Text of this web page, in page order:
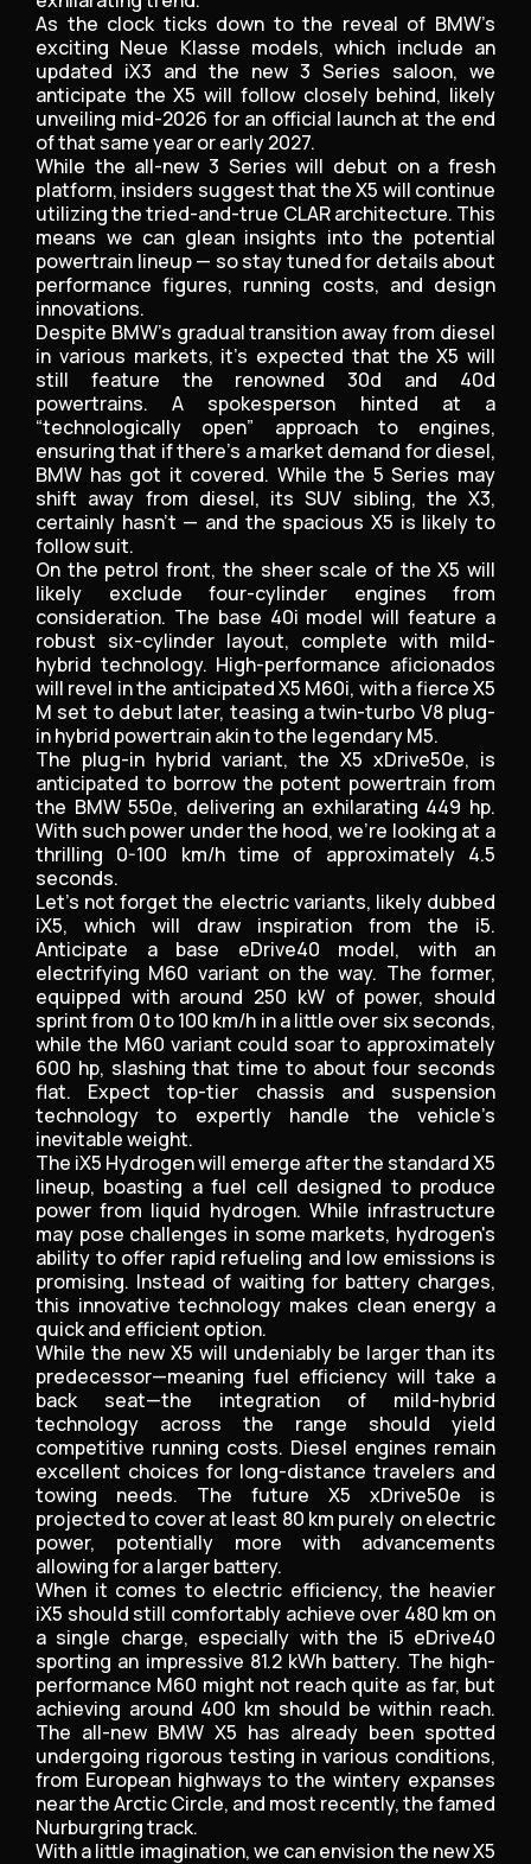
As the clock ticks down to the reveal of BMW’s
exciting Neue Klasse models, which include an
updated iX3 and the new 3 Series saloon, we
anticipate the X5 will follow closely behind, likely
unveiling mid-2026 for an official launch at the end
of that same year or early 2027.
While the all-new 3 Series will debut on a fresh
platform, insiders suggest that the X5 will continue
utilizing the tried-and-true CLAR architecture. This
means we can glean insights into the potential
powertrain lineup — so stay tuned for details about
performance figures, running costs, and design
innovations.
Despite BMW’s gradual transition away from diesel
in various markets, it’s expected that the X5 will
still feature the renowned 30d and 40d
powertrains. A spokesperson hinted at a
“technologically open” approach to engines,
ensuring that if there’s a market demand for diesel,
BMW has got it covered. While the 5 Series may
shift away from diesel, its SUV sibling, the X3,
certainly hasn’t — and the spacious X5 is likely to
follow suit.
On the petrol front, the sheer scale of the X5 will
likely exclude four-cylinder engines from
consideration. The base 40i model will feature a
robust six-cylinder layout, complete with mild-
hybrid technology. High-performance aficionados
will revel in the anticipated X5 M60i, with a fierce X5
M set to debut later, teasing a twin-turbo V8 plug-
in hybrid powertrain akin to the legendary M5.
The plug-in hybrid variant, the X5 xDrive50e, is
anticipated to borrow the potent powertrain from
the BMW 550e, delivering an exhilarating 449 hp.
With such power under the hood, we’re looking at a
thrilling 0-100 km/h time of approximately 4.5
seconds.
Let’s not forget the electric variants, likely dubbed
iX5, which will draw inspiration from the i5.
Anticipate a base eDrive40 model, with an
electrifying M60 variant on the way. The former,
equipped with around 250 kW of power, should
sprint from 0 to 100 km/h in a little over six seconds,
while the M60 variant could soar to approximately
600 hp, slashing that time to about four seconds
flat. Expect top-tier chassis and suspension
technology to expertly handle the vehicle’s
inevitable weight.
The iX5 Hydrogen will emerge after the standard X5
lineup, boasting a fuel cell designed to produce
power from liquid hydrogen. While infrastructure
may pose challenges in some markets, hydrogen's
ability to offer rapid refueling and low emissions is
promising. Instead of waiting for battery charges,
this innovative technology makes clean energy a
quick and efficient option.
While the new X5 will undeniably be larger than its
predecessor—meaning fuel efficiency will take a
back seat—the integration of mild-hybrid
technology across the range should yield
competitive running costs. Diesel engines remain
excellent choices for long-distance travelers and
towing needs. The future X5 xDrive50e is
projected to cover at least 80 km purely on electric
power, potentially more with advancements
allowing for a larger battery.
When it comes to electric efficiency, the heavier
iX5 should still comfortably achieve over 480 km on
a single charge, especially with the i5 eDrive40
sporting an impressive 81.2 kWh battery. The high-
performance M60 might not reach quite as far, but
achieving around 400 km should be within reach.
The all-new BMW X5 has already been spotted
undergoing rigorous testing in various conditions,
from European highways to the wintery expanses
near the Arctic Circle, and most recently, the famed
Nurburgring track.
With a little imagination, we can envision the new X5